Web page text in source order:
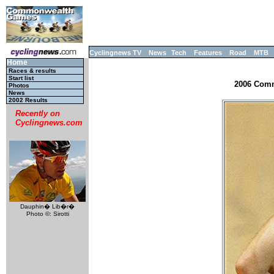
Cyclingnews TV News Tech Features Road MTB
Home
Races & results
Start list
Photos
News
2002 Results
Recently on
Cyclingnews.com
Dauphin� Lib�r�
Photo ©: Sirotti
2006